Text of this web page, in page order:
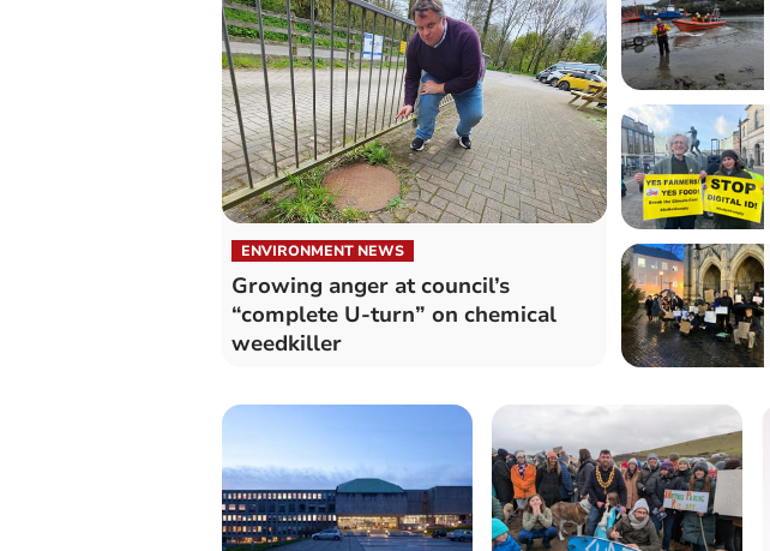
ENVIRONMENT NEWS
Growing anger at council’s
“complete U-turn” on chemical
weedkiller